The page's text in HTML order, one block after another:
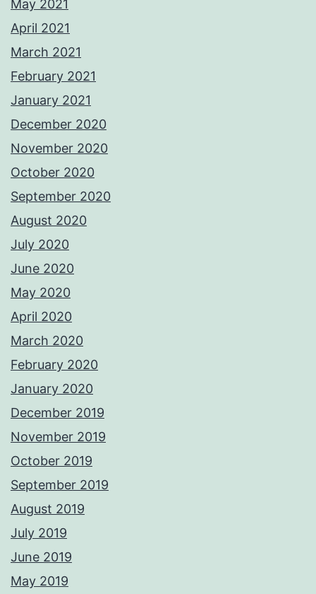
May 2021
April 2021
March 2021
February 2021
January 2021
December 2020
November 2020
October 2020
September 2020
August 2020
July 2020
June 2020
May 2020
April 2020
March 2020
February 2020
January 2020
December 2019
November 2019
October 2019
September 2019
August 2019
July 2019
June 2019
May 2019